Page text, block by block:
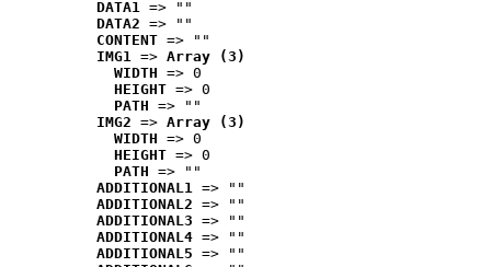
DATA1 => ""
DATA2 => ""
CONTENT => ""
IMG1 => Array (3)
WIDTH => 0
HEIGHT => 0
PATH => ""
IMG2 => Array (3)
WIDTH => 0
HEIGHT => 0
PATH => ""
ADDITIONAL1 => ""
ADDITIONAL2 => ""
ADDITIONAL3 => ""
ADDITIONAL4 => ""
ADDITIONAL5 => ""